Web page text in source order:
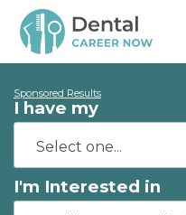
Sponsored Results
I have my
I'm Interested in